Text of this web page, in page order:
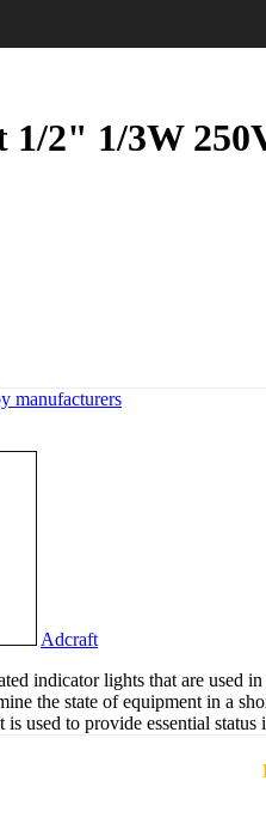
2" 1/3W
manufacturers
Adcraft
indicator lights that are used
the state of equipment in a
used to provide essential